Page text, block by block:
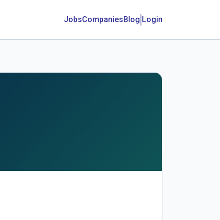
JobsCompaniesBlog Login